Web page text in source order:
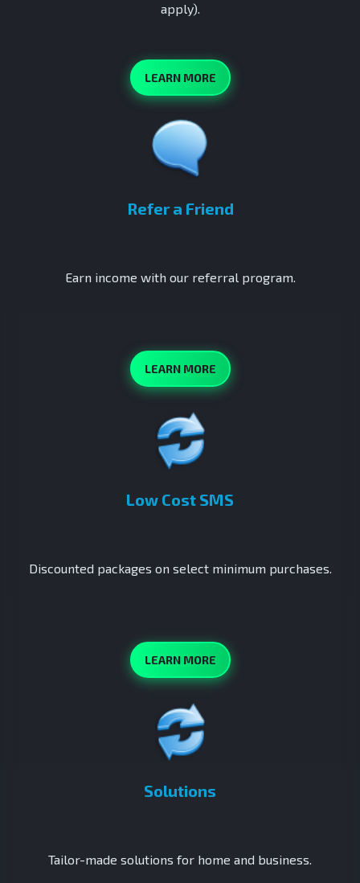
apply).
LEARN MORE
Refer a Friend
Earn income with our referral program.
LEARN MORE
Low Cost SMS
Discounted packages on select minimum purchases.
LEARN MORE
Solutions
Tailor-made solutions for home and business.